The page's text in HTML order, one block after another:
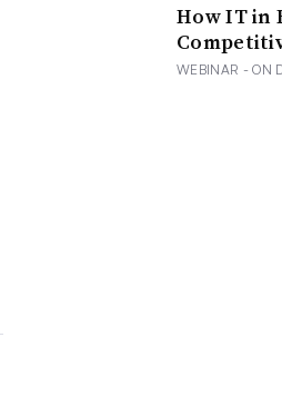
How IT in
WEBINAR - ON